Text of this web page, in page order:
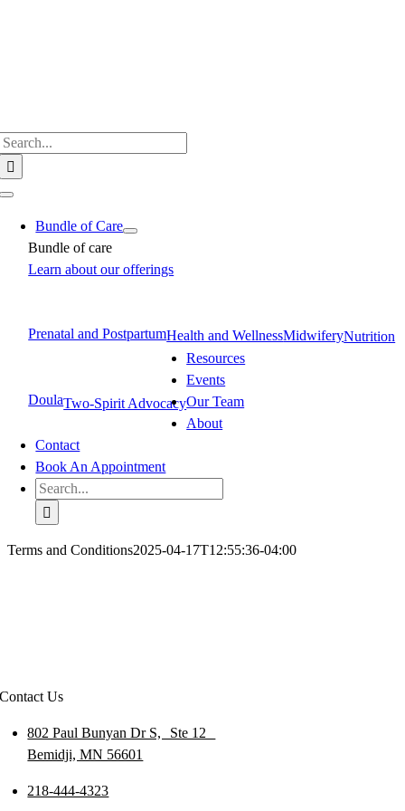
Navigation
Bundle of Care
Bundle of care
Learn about our offerings
Prenatal and PostpartumHealth and WellnessMidwiferyNutrition
DoulaTwo-Spirit Advocacy
Resources
Events
Our Team
About
Contact
Book An Appointment
Search
for:
Terms and Conditions2025-04-17T12:55:36-04:00
Contact Us
802 Paul Bunyan Dr S, Ste 12
Bemidji, MN 56601
218-444-4323